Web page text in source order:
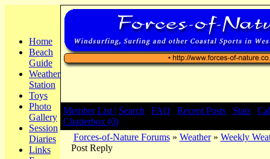
Home
Beach
Guide
Weather
Station
Toys
Photo
Gallery
Session
Diaries
Links
Member List | Search FAQ Recent Posts Stats
Chatterbox (0)
Forces-of-Nature Forums» Weather» Weekly
Post Reply